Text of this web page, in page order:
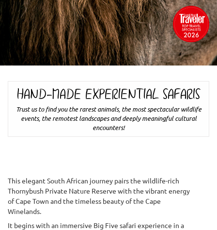
HAND-MADE EXPERIENTIAL SAFARIS
Trust us to find you the rarest animals, the most spectacular wildlife
events, the remotest landscapes and deeply meaningful cultural
encounters!
This elegant South African journey pairs the wildlife-rich
Thornybush Private Nature Reserve with the vibrant energy
of Cape Town and the timeless beauty of the Cape
Winelands.
It begins with an immersive Big Five safari experience in a